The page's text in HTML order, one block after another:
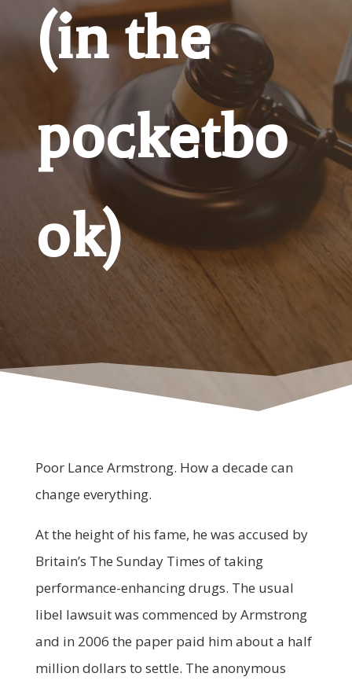
(in the
pocketbo
ok)
Poor Lance Armstrong. How a decade can
change everything.
At the height of his fame, he was accused by
Britain’s The Sunday Times of taking
performance-enhancing drugs. The usual
libel lawsuit was commenced by Armstrong
and in 2006 the paper paid him about a half
million dollars to settle. The anonymous